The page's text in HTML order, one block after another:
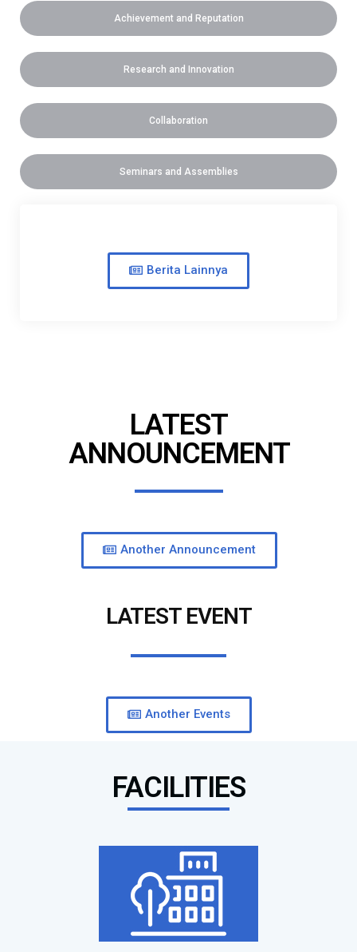
Achievement and Reputation
Research and Innovation
Collaboration
Seminars and Assemblies
Berita Lainnya
LATEST
ANNOUNCEMENT
Another Announcement
LATEST EVENT
Another Events
FACILITIES